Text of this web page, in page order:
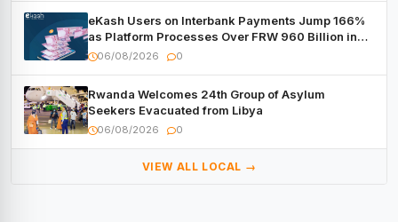
eKash Users on Interbank Payments Jump 166%
as Platform Processes Over FRW 960 Billion in
Under a Month
06/08/2026 0
Rwanda Welcomes 24th Group of Asylum
Seekers Evacuated from Libya
06/08/2026 0
VIEW ALL LOCAL →